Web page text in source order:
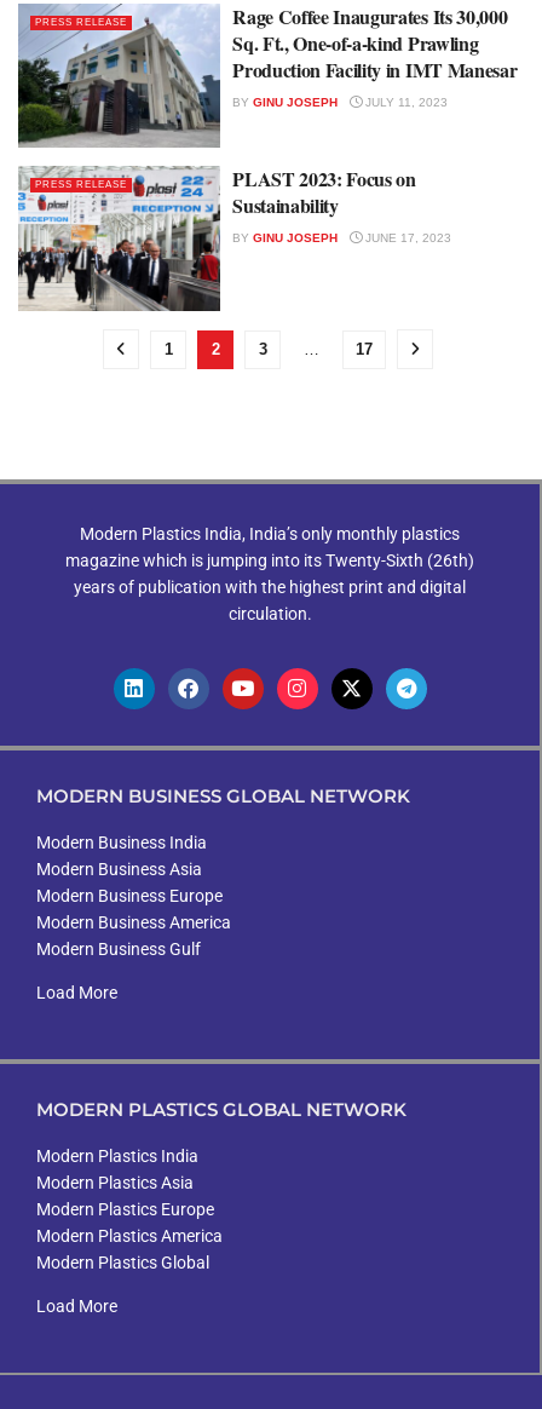
PRESS RELEASE
Rage Coffee Inaugurates Its 30,000
Sq. Ft., One-of-a-kind Prawling
Production Facility in IMT Manesar
BY GINU JOSEPH JULY 11, 2023
PRESS RELEASE
PLAST 2023: Focus on
Sustainability
BY GINU JOSEPH JUNE 17, 2023
1 2 3 17
Modern Plastics India, India’s only monthly plastics
magazine which is jumping into its Twenty-Sixth (26th)
years of publication with the highest print and digital
circulation.
MODERN BUSINESS GLOBAL NETWORK
Modern Business India
Modern Business Asia
Modern Business Europe
Modern Business America
Modern Business Gulf
Load More
MODERN PLASTICS GLOBAL NETWORK
Modern Plastics India
Modern Plastics Asia
Modern Plastics Europe
Modern Plastics America
Modern Plastics Global
Load More